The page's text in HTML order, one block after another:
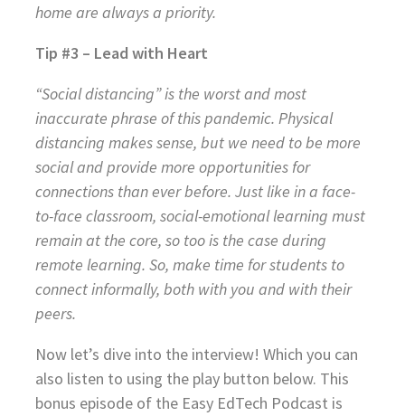
home are always a priority.
Tip #3 – Lead with Heart
“Social distancing” is the worst and most
inaccurate phrase of this pandemic. Physical
distancing makes sense, but we need to be more
social and provide more opportunities for
connections than ever before. Just like in a face-
to-face classroom, social-emotional learning must
remain at the core, so too is the case during
remote learning. So, make time for students to
connect informally, both with you and with their
peers.
Now let’s dive into the interview! Which you can
also listen to using the play button below. This
bonus episode of the Easy EdTech Podcast is